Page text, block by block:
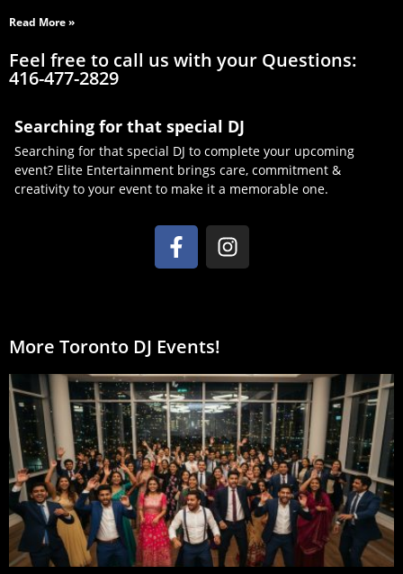
Read More »
Feel free to call us with your Questions:
416-477-2829
Searching for that special DJ
Searching for that special DJ to complete your upcoming
event? Elite Entertainment brings care, commitment &
creativity to your event to make it a memorable one.
More Toronto DJ Events!